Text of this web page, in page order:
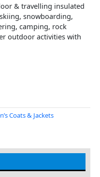
& travelling insulated
snowboarding,
camping, rock
outdoor activities with
Coats & Jackets